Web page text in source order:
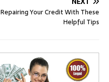
Your Credit With These
Helpful Tips